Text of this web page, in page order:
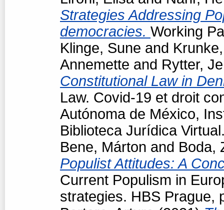
Strategies Addressing
democracies. Working
Klinge, Sune and
Annemette and Rytter,
Constitutional Law in
Law. Covid-19 et droit
Autónoma de México,
Biblioteca Jurídica
Bene, Márton and Boda,
Populist Attitudes: A
Current Populism in
strategies. HBS Prague,